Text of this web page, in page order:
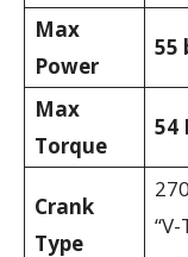
Max
Power
55
Max
Torque
54
Crank
Type